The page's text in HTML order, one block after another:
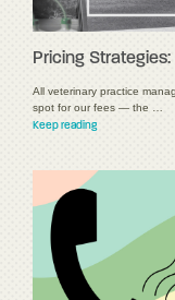
Pricing
All veterinary practice
spot for our fees — the …
Keep reading